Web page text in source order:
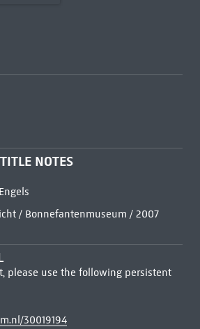
NOTES
/ Bonnefantenmuseum / 2007
please use the following persistent
30019194